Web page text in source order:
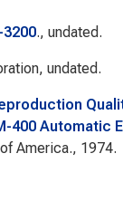
., undated.
undated.
400 Automatic
America., 1974.